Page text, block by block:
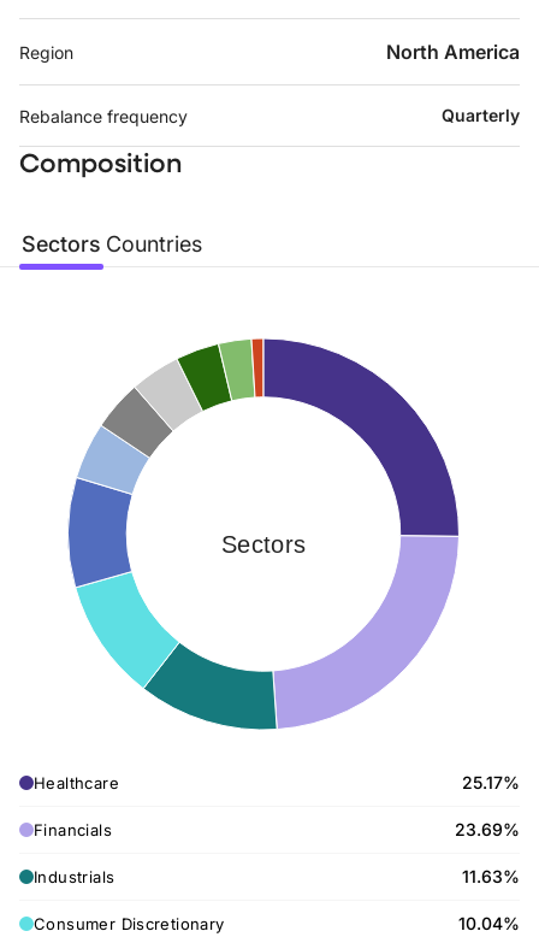
Region North America
Rebalance frequency Quarterly
Composition
Sectors Countries
Sectors
Healthcare 25.17%
Financials 23.69%
Industrials 11.63%
Consumer Discretionary 10.04%